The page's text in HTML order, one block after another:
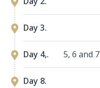
Day 3.
Day 4,. 5, 6 and 7
Day 8.